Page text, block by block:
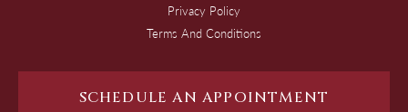
Privacy Policy
Terms And Conditions
SCHEDULE AN APPOINTMENT